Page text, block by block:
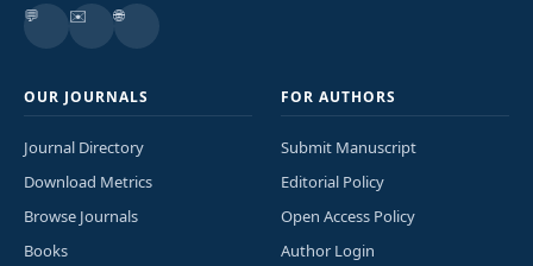
💬 ✉️ 🌐
OUR JOURNALS
Journal Directory
Download Metrics
Browse Journals
Books
FOR AUTHORS
Submit Manuscript
Editorial Policy
Open Access Policy
Author Login